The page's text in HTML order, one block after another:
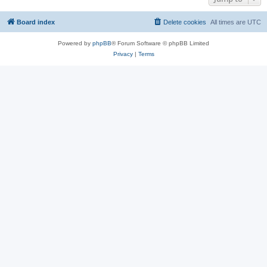
Board index All times are UTC
Delete cookies
Powered by phpBB® Forum Software © phpBB Limited
Privacy| Terms